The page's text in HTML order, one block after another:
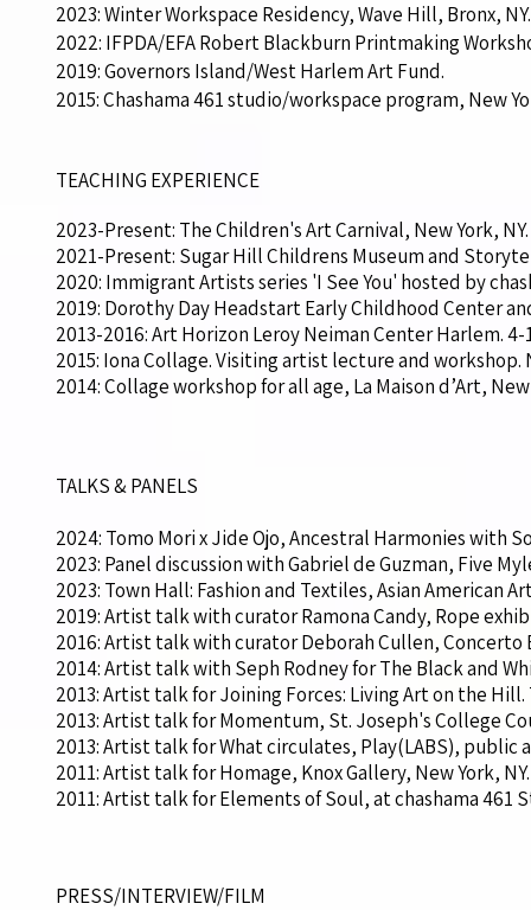
2023: Winter Workspace Residency, Wave Hill, Bronx, NY.
2022: IFPDA/EFA Robert Blackburn Printmaking
2019: Governors Island/West Harlem Art Fund.
2015: Chashama 461 studio/workspace program, New
TEACHING EXPERIENCE
2023-Present: The Children's Art Carnival, New York, NY.
2021-Present: Sugar Hill Childrens Museum and
2020: Immigrant Artists series 'I See You' hosted by
2019: Dorothy Day Headstart Early Childhood Center
2013-2016: Art Horizon Leroy Neiman Center Harlem.
2015: Iona Collage. Visiting artist lecture and workshop.
2014: Collage workshop for all age, La Maison d’Art, New
TALKS & PANELS
2024: Tomo Mori x Jide Ojo, Ancestral Harmonies with
2023: Panel discussion with Gabriel de Guzman, Five
2023: Town Hall: Fashion and Textiles, Asian American
2019: Artist talk with curator Ramona Candy, Rope
2016: Artist talk with curator Deborah Cullen,
2014: Artist talk with Seph Rodney for The Black and
2013: Artist talk for Joining Forces: Living Art on the
2013: Artist talk for Momentum, St. Joseph's College
2013: Artist talk for What circulates, Play(LABS), public
2011: Artist talk for Homage, Knox Gallery, New York, NY.
2011: Artist talk for Elements of Soul, at chashama 461
PRESS/INTERVIEW/FILM